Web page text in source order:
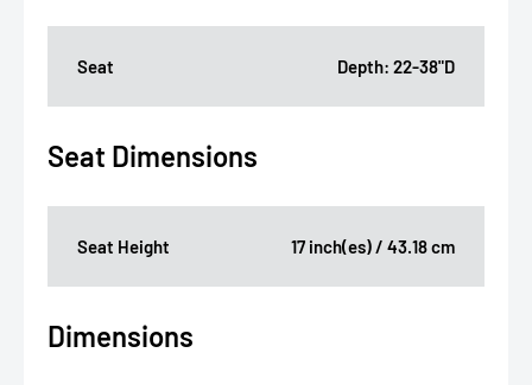
Seat Depth: 22-38"D
Seat Dimensions
Seat Height 17 inch(es) / 43.18 cm
Dimensions